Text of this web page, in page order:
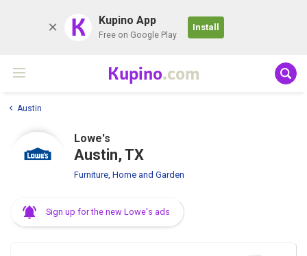
K Kupino App
Free on Google Play
Install
Kupino.com
Austin
Lowe's
Austin, TX
Furniture, Home and Garden
Sign up for the new Lowe's ads